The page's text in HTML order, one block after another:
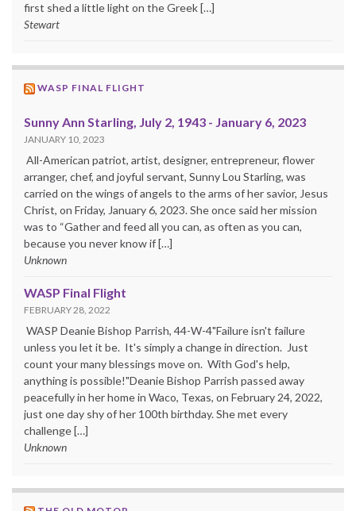
first shed a little light on the Greek […]
Stewart
WASP FINAL FLIGHT
Sunny Ann Starling, July 2, 1943 - January 6, 2023
JANUARY 10, 2023
All-American patriot, artist, designer, entrepreneur, flower
arranger, chef, and joyful servant, Sunny Lou Starling, was
carried on the wings of angels to the arms of her savior, Jesus
Christ, on Friday, January 6, 2023. She once said her mission
was to “Gather and feed all you can, as often as you can,
because you never know if […]
Unknown
WASP Final Flight
FEBRUARY 28, 2022
WASP Deanie Bishop Parrish, 44-W-4"Failure isn't failure
unless you let it be. It's simply a change in direction. Just
count your many blessings move on. With God's help,
anything is possible!"Deanie Bishop Parrish passed away
peacefully in her home in Waco, Texas, on February 24, 2022,
just one day shy of her 100th birthday. She met every
challenge […]
Unknown